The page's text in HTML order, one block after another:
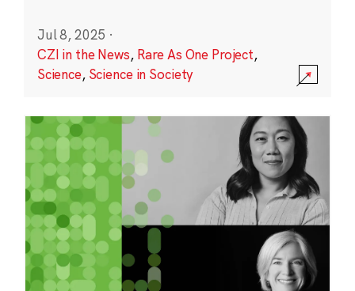
Jul 8, 2025 ·
CZI in the News, Rare As One Project,
Science, Science in Society